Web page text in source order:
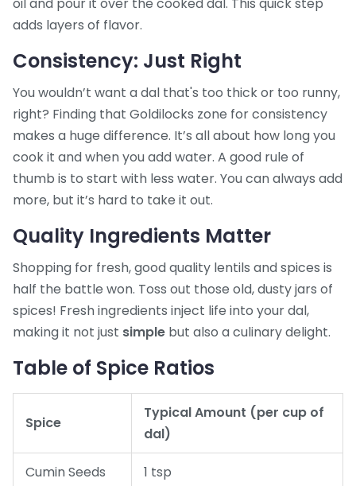
oil and pour it over the cooked dal. This quick step
adds layers of flavor.
Consistency: Just Right
You wouldn’t want a dal that's too thick or too runny,
right? Finding that Goldilocks zone for consistency
makes a huge difference. It’s all about how long you
cook it and when you add water. A good rule of
thumb is to start with less water. You can always add
more, but it’s hard to take it out.
Quality Ingredients Matter
Shopping for fresh, good quality lentils and spices is
half the battle won. Toss out those old, dusty jars of
spices! Fresh ingredients inject life into your dal,
making it not just simple but also a culinary delight.
Table of Spice Ratios
Spice
Typical Amount (per cup of
dal)
Cumin Seeds 1 tsp